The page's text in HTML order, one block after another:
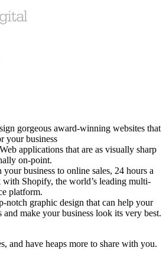
gorgeous award-winning websites that
your business
Web applications that are as visually sharp
on-point.
your business to online sales, 24 hours a
with Shopify, the world’s leading multi-
platform.
notch graphic design that can help your
and make your business look its very best.
and have heaps more to share with you.